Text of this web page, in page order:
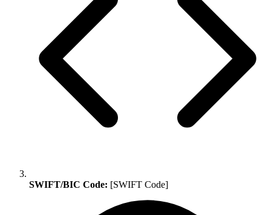
SWIFT/BIC Code: [SWIFT Code]